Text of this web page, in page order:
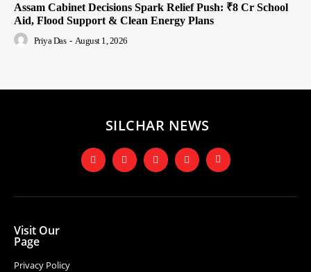
Assam Cabinet Decisions Spark Relief Push: ₹8 Cr School
Aid, Flood Support & Clean Energy Plans
Priya Das - August 1, 2026
SILCHAR NEWS
Visit Our
Page
Privacy Policy